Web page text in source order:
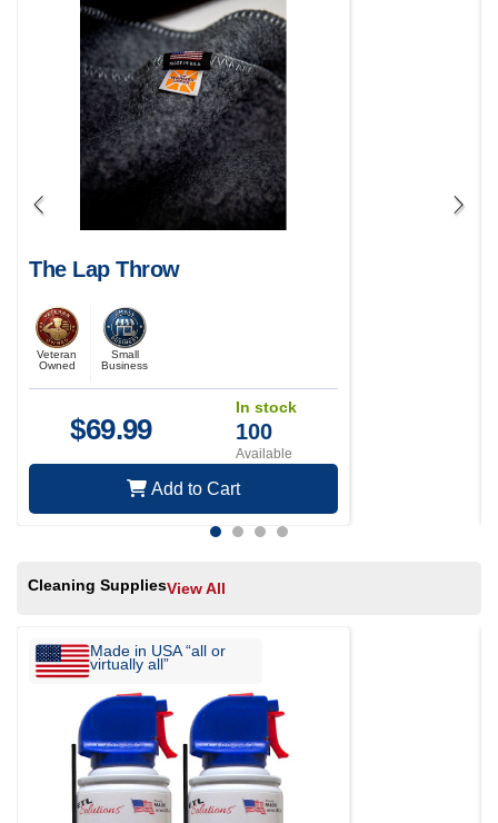
The Lap Throw
Veteran
Owned
Small
Business
$69.99
In stock
100
Available
Add to Cart
Cleaning SuppliesView All
Made in USA “all or
virtually all”